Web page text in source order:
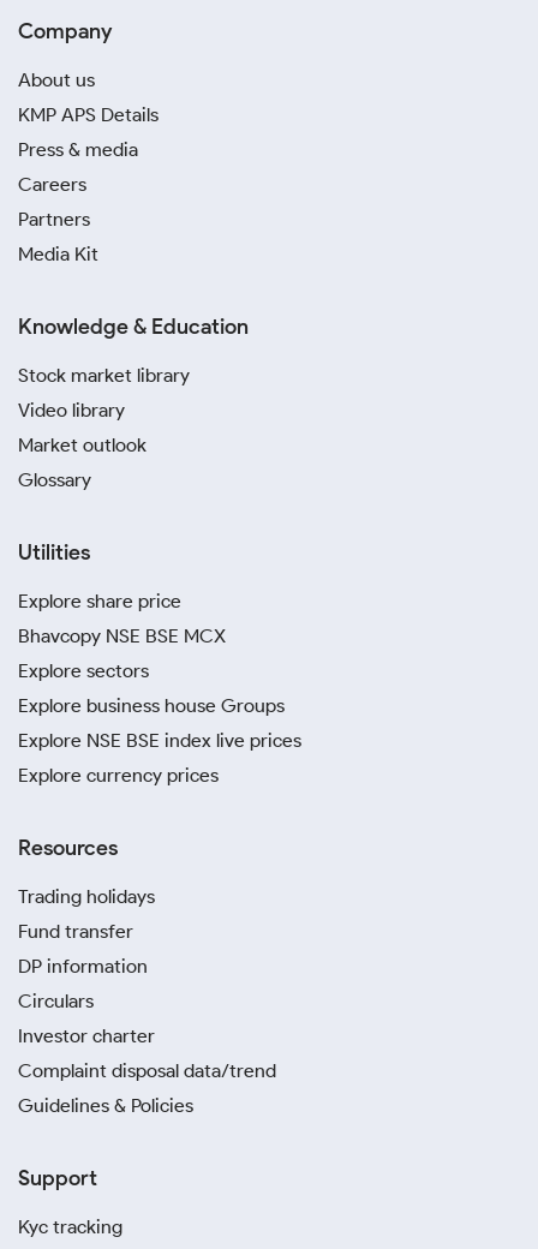
Company
About us
KMP APS Details
Press & media
Careers
Partners
Media Kit
Knowledge & Education
Stock market library
Video library
Market outlook
Glossary
Utilities
Explore share price
Bhavcopy NSE BSE MCX
Explore sectors
Explore business house Groups
Explore NSE BSE index live prices
Explore currency prices
Resources
Trading holidays
Fund transfer
DP information
Circulars
Investor charter
Complaint disposal data/trend
Guidelines & Policies
Support
Kyc tracking